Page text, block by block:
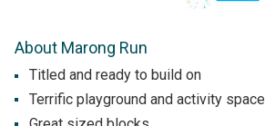
About Marong Run
Titled and ready to build on
Terrific playground and activity space